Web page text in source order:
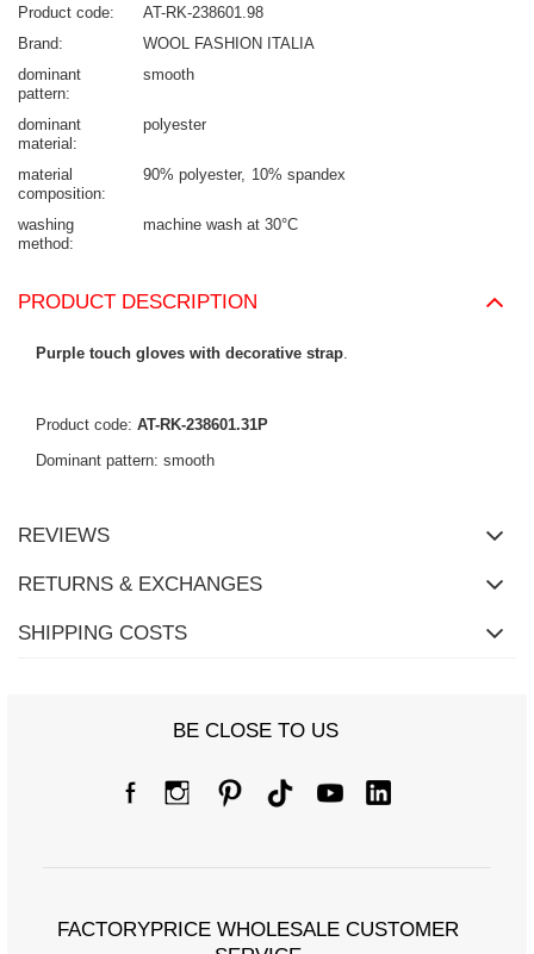
Product code
AT-RK-238601.98
Brand
WOOL FASHION ITALIA
dominant
pattern
smooth
dominant
material
polyester
material
composition
90% polyester 10% spandex
washing
method
machine wash at 30°C
PRODUCT DESCRIPTION
Purple touch gloves with decorative strap.
Product code: AT-RK-238601.31P
Dominant pattern: smooth
REVIEWS
RETURNS & EXCHANGES
SHIPPING COSTS
BE CLOSE TO US
FACTORYPRICE WHOLESALE CUSTOMER